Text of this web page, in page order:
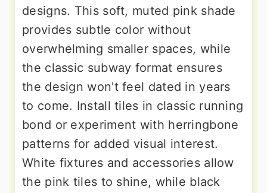
designs. This soft, muted pink shade
provides subtle color without
overwhelming smaller spaces, while
the classic subway format ensures
the design won't feel dated in years
to come. Install tiles in classic running
bond or experiment with herringbone
patterns for added visual interest.
White fixtures and accessories allow
the pink tiles to shine, while black